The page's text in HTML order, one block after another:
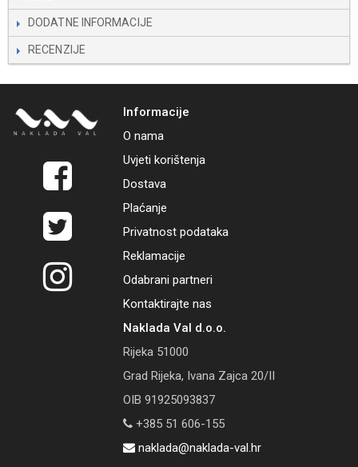
DODATNE INFORMACIJE
RECENZIJE
Informacije
O nama
Uvjeti korištenja
Dostava
Plaćanje
Privatnost podataka
Reklamacije
Odabrani partneri
Kontaktirajte nas
Naklada Val d.o.o.
Rijeka 51000
Grad Rijeka, Ivana Zajca 20/II
OIB 91925093837
+385 51 606-155
naklada@naklada-val.hr